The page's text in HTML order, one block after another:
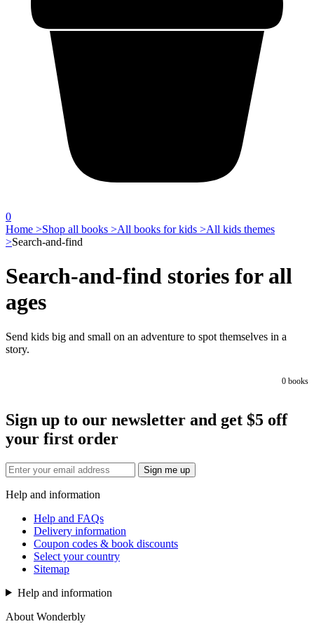
0
Home >Shop all books >All books for kids >All kids themes
>Search-and-find
Search-and-find stories for all
ages
Send kids big and small on an adventure to spot themselves in a
story.
0 books
Sign up to our newsletter and get $5 off
your first order
Sign me up
Help and information
Help and FAQs
Delivery information
Coupon codes & book discounts
Select your country
Sitemap
Help and information
About Wonderbly